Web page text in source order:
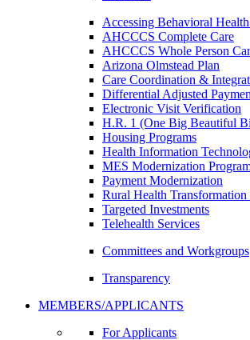
Accessing Behavioral
AHCCCS Complete Care
AHCCCS Whole Person
Arizona Olmstead Plan
Care Coordination &
Differential Adjusted
Electronic Visit Verification
H.R. 1 (One Big Beautiful
Housing Programs
Health Information
MES Modernization
Payment Modernization
Rural Health Transformation
Targeted Investments
Telehealth Services
Committees and Workgroups
Transparency
MEMBERS/APPLICANTS
For Applicants